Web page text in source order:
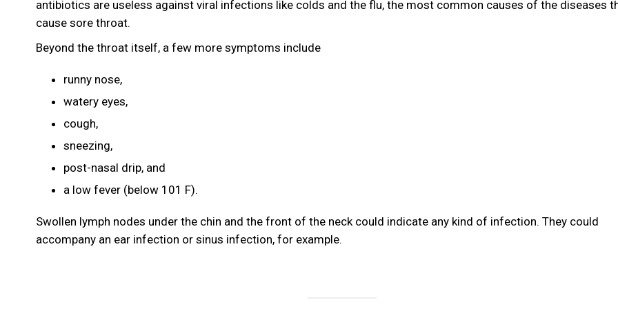
antibiotics are useless against viral infections like colds and the flu, the most common causes of the diseases
cause sore throat.
Beyond the throat itself, a few more symptoms include
runny nose,
watery eyes,
cough,
sneezing,
post-nasal drip, and
a low fever (below 101 F).
Swollen lymph nodes under the chin and the front of the neck could indicate any kind of infection. They could
accompany an ear infection or sinus infection, for example.